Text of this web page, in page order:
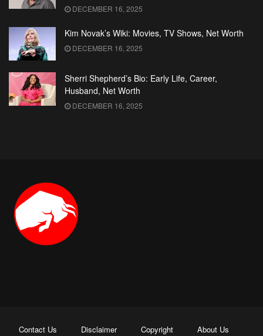
DECEMBER 16, 2025
Kim Novak’s Wiki: Movies, TV Shows, Net Worth
DECEMBER 16, 2025
Sherri Shepherd’s Bio: Early Life, Career,
Husband, Net Worth
DECEMBER 16, 2025
Contact Us Disclaimer Copyright About Us